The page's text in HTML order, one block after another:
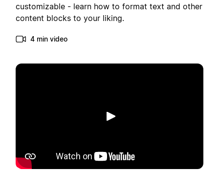
customizable - learn how to format text and other
content blocks to your liking.
4 min video
Toista